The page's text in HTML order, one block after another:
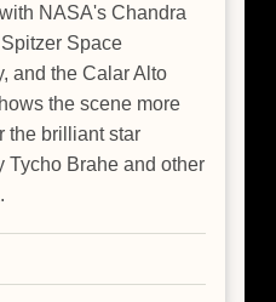
NASA's Chandra
Space
and the Calar Alto
the scene more
the brilliant star
Tycho Brahe and other